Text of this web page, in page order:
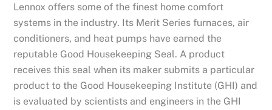
Lennox offers some of the finest home comfort
systems in the industry. Its Merit Series furnaces, air
conditioners, and heat pumps have earned the
reputable Good Housekeeping Seal. A product
receives this seal when its maker submits a particular
product to the Good Housekeeping Institute (GHI) and
is evaluated by scientists and engineers in the GHI